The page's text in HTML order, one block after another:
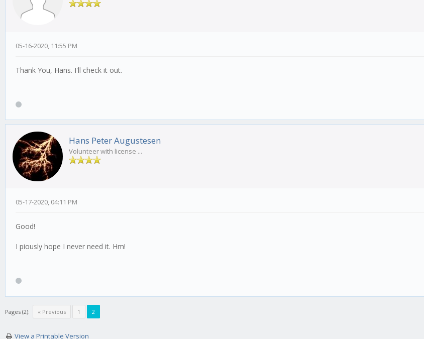
05-16-2020, 11:55 PM
Thank You, Hans. I'll check it out.
Hans Peter Augustesen
Volunteer with license ...
05-17-2020, 04:11 PM
Good!
I piously hope I never need it. Hm!
Pages (2): « Previous 1 2
View a Printable Version